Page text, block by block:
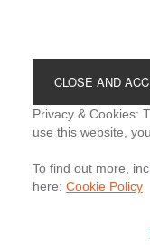
Privacy & Cookies:
use this website,
To find out more,
here: Cookie Policy